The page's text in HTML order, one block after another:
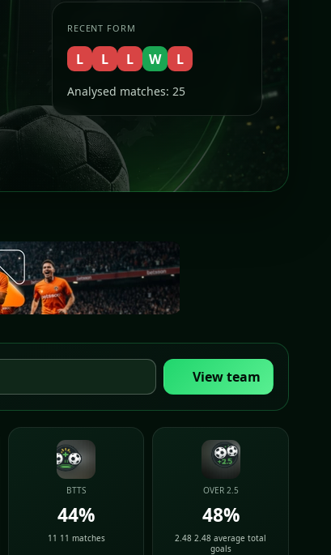
RECENT FORM
L L L W L
Analysed matches: 25
View team
BTTS
44%
11 11 matches
OVER 2.5
48%
2.48 2.48 average total
goals